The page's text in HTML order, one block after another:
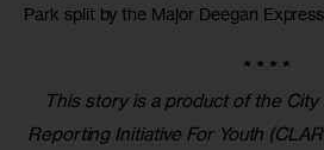
Park split by the Major Deegan
* * * *
This story is a product of the
Reporting Initiative For Youth